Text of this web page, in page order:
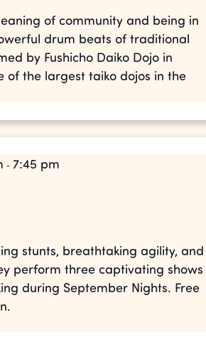
of community and being in
drum beats of traditional
by Fushicho Daiko Dojo in
of the largest taiko dojos in the
- 7:45 pm
stunts, breathtaking agility, and
perform three captivating shows
during September Nights. Free